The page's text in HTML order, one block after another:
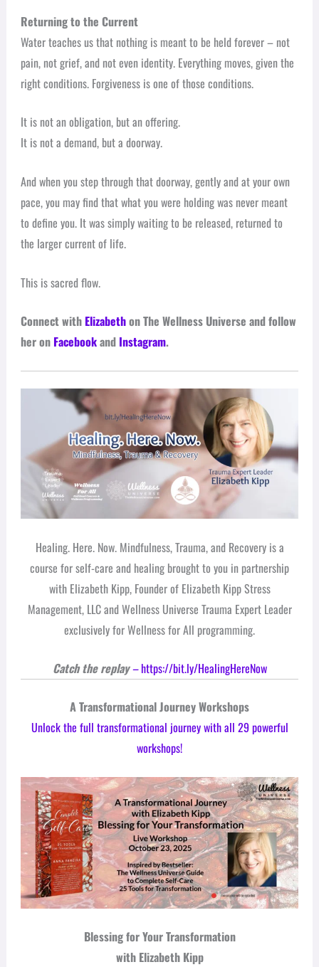
Returning to the Current
Water teaches us that nothing is meant to be held forever – not
pain, not grief, and not even identity. Everything moves, given the
right conditions. Forgiveness is one of those conditions.
It is not an obligation, but an offering.
It is not a demand, but a doorway.
And when you step through that doorway, gently and at your own
pace, you may find that what you were holding was never meant
to define you. It was simply waiting to be released, returned to
the larger current of life.
This is sacred flow.
Connect with Elizabethon The Wellness Universe and follow
her on Facebookand Instagram.
Healing. Here. Now. Mindfulness, Trauma, and Recovery is a
course for self-care and healing brought to you in partnership
with Elizabeth Kipp, Founder of Elizabeth Kipp Stress
Management, LLC and Wellness Universe Trauma Expert Leader
exclusively for Wellness for All programming.
Catch the replay–https://bit.ly/HealingHereNow
A Transformational Journey Workshops
Unlock the full transformational journey with all 29 powerful
workshops!
Blessing for Your Transformation
with Elizabeth Kipp